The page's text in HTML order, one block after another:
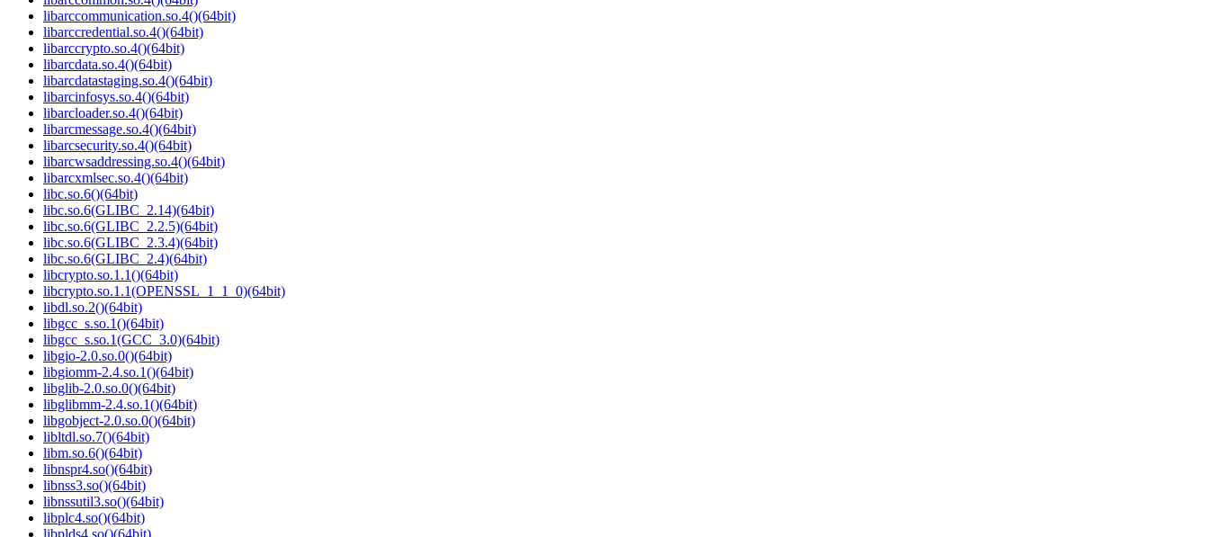
libarccommunication.so.4()(64bit)
libarccredential.so.4()(64bit)
libarccrypto.so.4()(64bit)
libarcdata.so.4()(64bit)
libarcdatastaging.so.4()(64bit)
libarcinfosys.so.4()(64bit)
libarcloader.so.4()(64bit)
libarcmessage.so.4()(64bit)
libarcsecurity.so.4()(64bit)
libarcwsaddressing.so.4()(64bit)
libarcxmlsec.so.4()(64bit)
libc.so.6()(64bit)
libc.so.6(GLIBC_2.14)(64bit)
libc.so.6(GLIBC_2.2.5)(64bit)
libc.so.6(GLIBC_2.3.4)(64bit)
libc.so.6(GLIBC_2.4)(64bit)
libcrypto.so.1.1()(64bit)
libcrypto.so.1.1(OPENSSL_1_1_0)(64bit)
libdl.so.2()(64bit)
libgcc_s.so.1()(64bit)
libgcc_s.so.1(GCC_3.0)(64bit)
libgio-2.0.so.0()(64bit)
libgiomm-2.4.so.1()(64bit)
libglib-2.0.so.0()(64bit)
libglibmm-2.4.so.1()(64bit)
libgobject-2.0.so.0()(64bit)
libltdl.so.7()(64bit)
libm.so.6()(64bit)
libnspr4.so()(64bit)
libnss3.so()(64bit)
libnssutil3.so()(64bit)
libplc4.so()(64bit)